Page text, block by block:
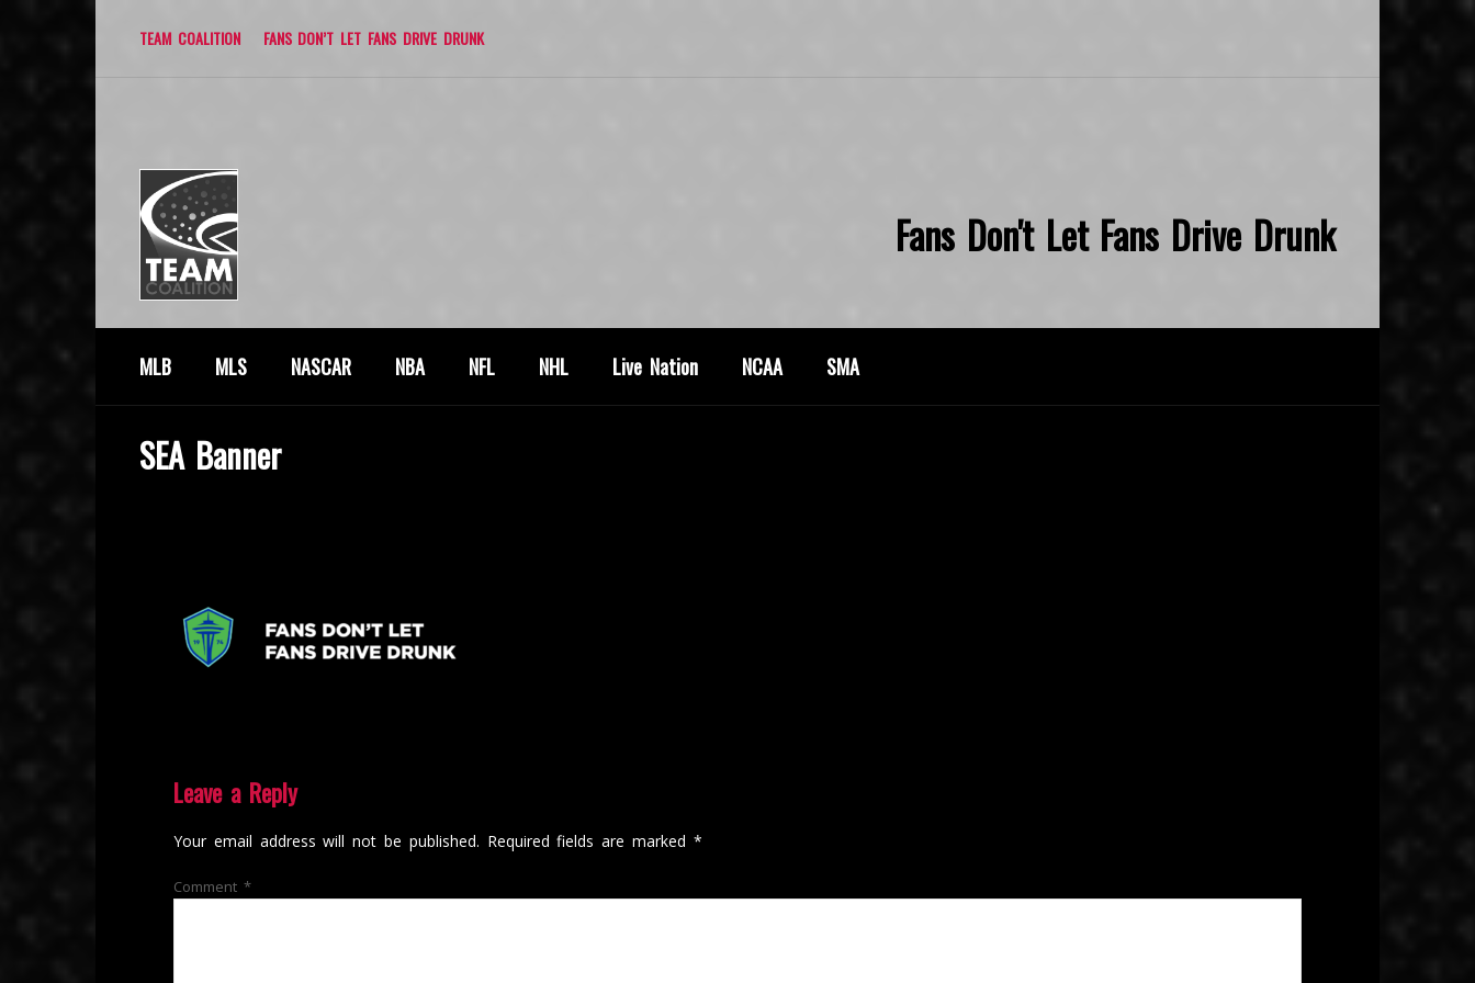
TEAM COALITION FANS DON’T LET FANS DRIVE DRUNK
Fans Don't Let Fans Drive Drunk
MLB MLS NASCAR NBA NFL NHL Live Nation NCAA SMA
SEA Banner
Leave a Reply
Your email address will not be published. Required fields are marked *
Comment *